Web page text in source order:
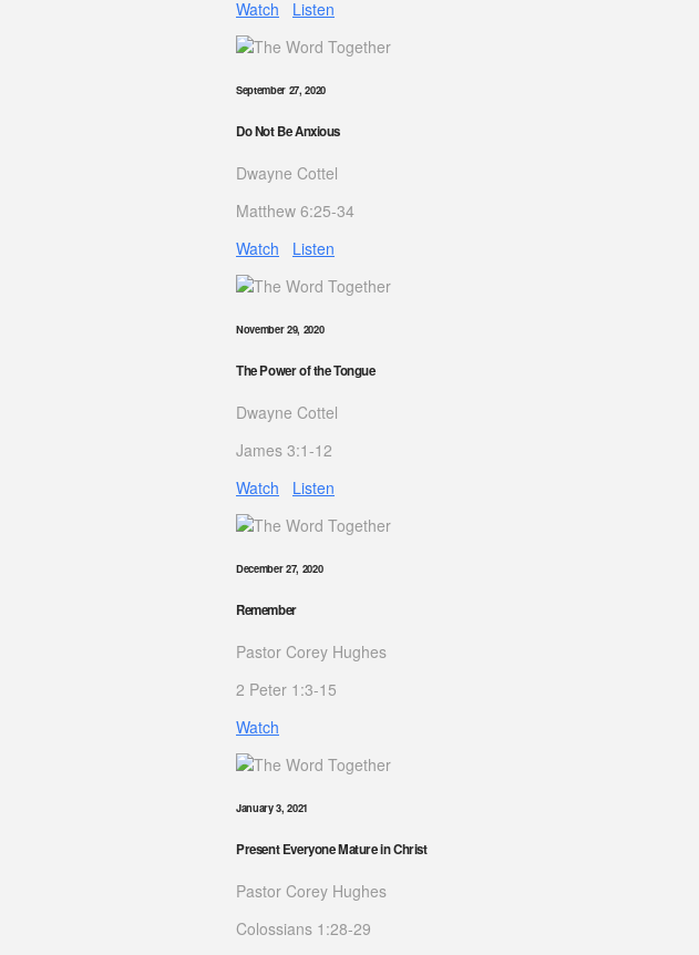
Watch Listen
September 27, 2020
Do Not Be Anxious
Dwayne Cottel
Matthew 6:25-34
Watch
Listen
November 29, 2020
The Power of the Tongue
Dwayne Cottel
James 3:1-12
Watch
Listen
December 27, 2020
Remember
Pastor Corey Hughes
2 Peter 1:3-15
Watch
January 3, 2021
Present Everyone Mature in Christ
Pastor Corey Hughes
Colossians 1:28-29